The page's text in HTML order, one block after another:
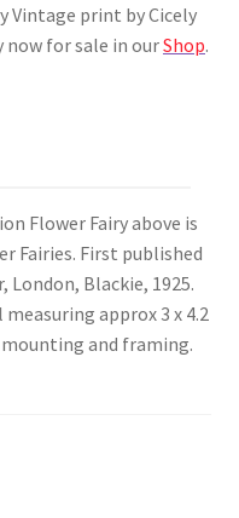
Vintage print by Cicely
now for sale in ourShop.
Flower Fairy above is
Fairies. First published
London, Blackie, 1925.
approx 3 x 4.2
and framing.